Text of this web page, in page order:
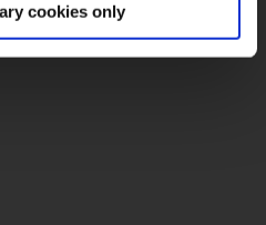
cookies only